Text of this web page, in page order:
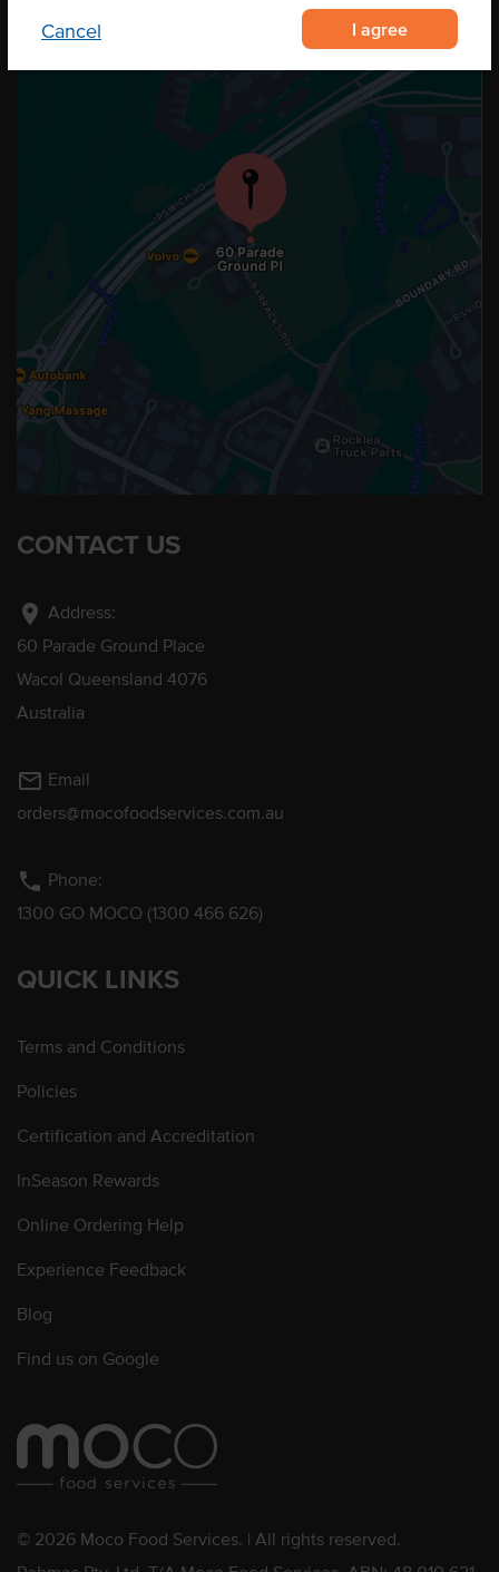
Cancel I agree
CONTACT US
location_on Address:
60 Parade Ground Place
Wacol Queensland 4076
Australia
mail_outline Email
orders@mocofoodservices.com.au
phone Phone:
1300 GO MOCO (1300 466 626)
QUICK LINKS
Terms and Conditions
Policies
Certification and Accreditation
InSeason Rewards
Online Ordering Help
Experience Feedback
Blog
Find us on Google
© 2026 Moco Food Services. | All rights reserved.